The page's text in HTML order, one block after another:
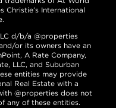
Christie’s International
d/b/a @properties
or its owners have an
A Rate Company,
LLC, and Suburban
entities may provide
Real Estate with a
@properties does not
any of these entities.